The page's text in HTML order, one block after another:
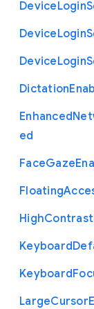
DeviceLogin
DeviceLogin
DeviceLogin
Dictation
Enhanced
ed
FaceGaze
Floating
HighContrast
Keyboard
Keyboard
LargeCursor